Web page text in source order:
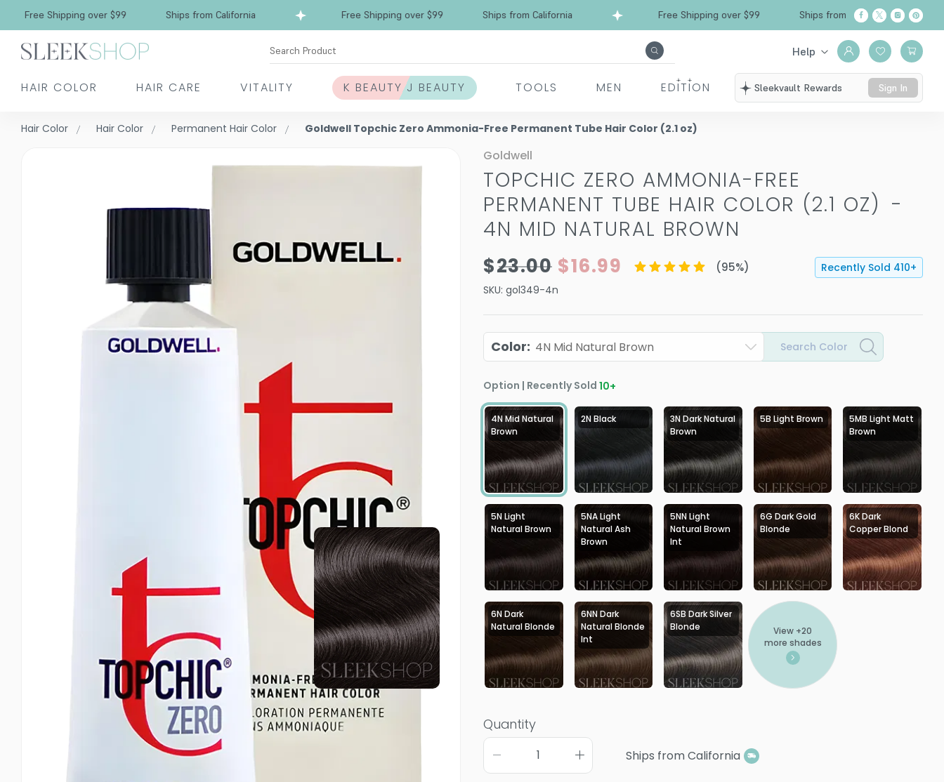
Shipping over $99 Ships from California Free Shipping over $99 Ships from California Free Shipping over $99 Ships from California
Search Product Help
HAIR COLOR HAIR CARE VITALITY K BEAUTY J BEAUTY TOOLS MEN EDITION Sleekvault Rewards Sign In
Hair Color Hair Color Permanent Hair Color Goldwell Topchic Zero Ammonia-Free Permanent Tube Hair Color (2.1 oz)
Goldwell
TOPCHIC ZERO AMMONIA-FREE
PERMANENT TUBE HAIR COLOR (2.1 OZ) -
4N MID NATURAL BROWN
$23.00 $16.99 (95%) Recently Sold 410+
SKU: gol349-4n
Color: 4N Mid Natural Brown Search Color
Option | Recently Sold 10+
4N Mid Natural
Brown
2N Black
3N Dark Natural
Brown
5B Light Brown
5MB Light Matt
Brown
5N Light
Natural Brown
5NA Light
Natural Ash
Brown
5NN Light
Natural Brown
Int
6G Dark Gold
Blonde
6K Dark
Copper Blond
6N Dark
Natural Blonde
6NN Dark
Natural Blonde
Int
6SB Dark Silver
Blonde
View +20
more shades
Quantity
Ships from California